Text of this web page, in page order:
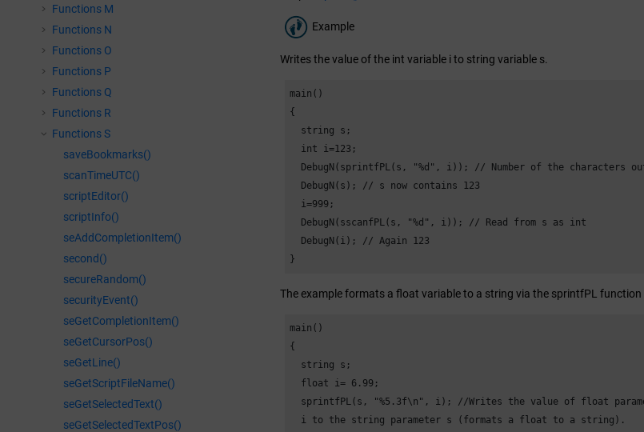
Functions M
Functions N
Functions O
Functions P
Functions Q
Functions R
Functions S
saveBookmarks()
scanTimeUTC()
scriptEditor()
scriptInfo()
seAddCompletionItem()
second()
secureRandom()
securityEvent()
seGetCompletionItem()
seGetCursorPos()
seGetLine()
seGetScriptFileName()
seGetSelectedText()
seGetSelectedTextPos()
Example
Writes the value of the int variable i to string variable s.
main()
{
  string s;
  int i=123;
DebugN(sprintfPL(s, "%d", i)); // Number of the characters
  DebugN(s); // s now contains 123
  i=999;
  DebugN(sscanfPL(s, "%d", i)); // Read from s as int
  DebugN(i); // Again 123
}
The example formats a float variable to a string via the sprintfPL
main()
{
  string s;
  float i= 6.99;
sprintfPL(s, "%5.3f\n", i); //Writes the value of float
  i to the string parameter s (formats a float to a string).